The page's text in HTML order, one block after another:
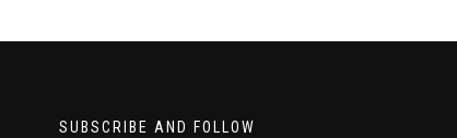
SUBSCRIBE AND FOLLOW